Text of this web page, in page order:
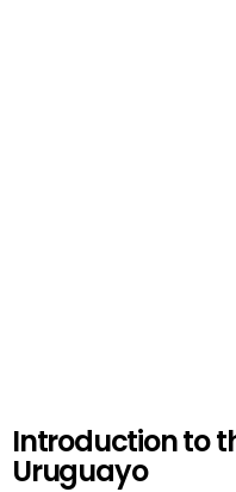
Introduction to
Uruguayo